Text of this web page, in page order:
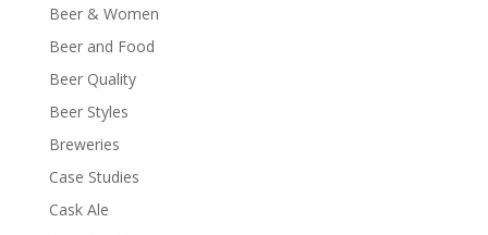
Beer & Women
Beer and Food
Beer Quality
Beer Styles
Breweries
Case Studies
Cask Ale